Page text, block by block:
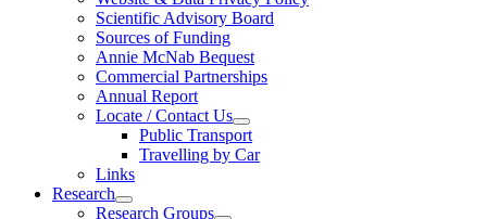
Scientific Advisory Board
Sources of Funding
Annie McNab Bequest
Commercial Partnerships
Annual Report
Locate / Contact Us
Public Transport
Travelling by Car
Links
Research
Research Groups